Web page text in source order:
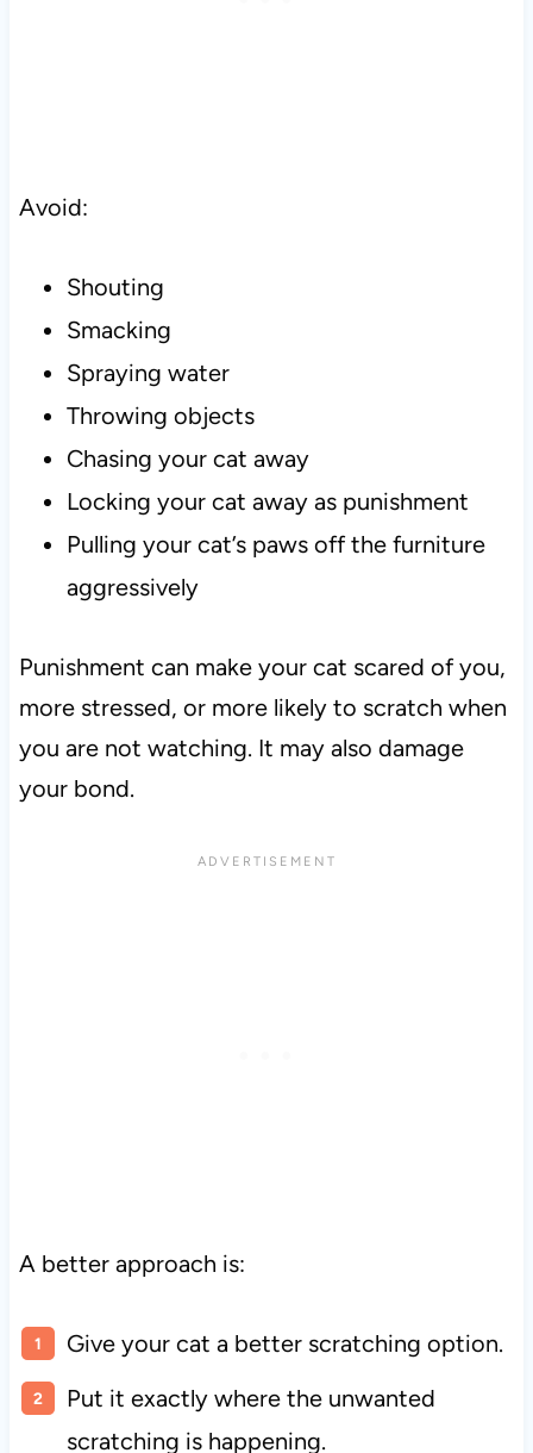
Avoid:
Shouting
Smacking
Spraying water
Throwing objects
Chasing your cat away
Locking your cat away as punishment
Pulling your cat’s paws off the furniture
aggressively
Punishment can make your cat scared of you,
more stressed, or more likely to scratch when
you are not watching. It may also damage
your bond.
A better approach is:
Give your cat a better scratching option.
Put it exactly where the unwanted
scratching is happening.